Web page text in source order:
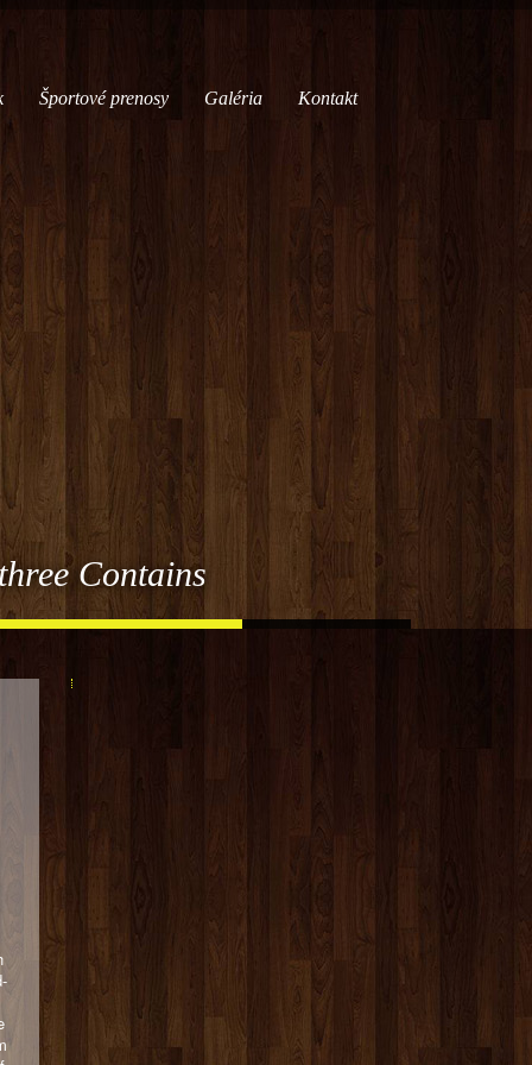
Športové prenosy Galéria Kontakt
Contains